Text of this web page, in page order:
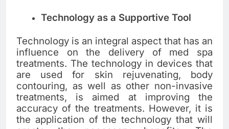
Technology as a Supportive Tool
Technology is an integral aspect that has an
influence on the delivery of med spa
treatments. The technology in devices that
are used for skin rejuvenating, body
contouring, as well as other non-invasive
treatments, is aimed at improving the
accuracy of the treatments. However, it is
the application of the technology that will